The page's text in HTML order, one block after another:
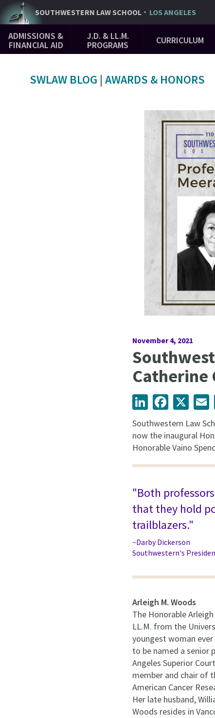
Skip
to
content
SOUTHWESTERN LAW SCHOOL LOS ANGELES
Main
Navigation
ADMISSIONS &
FINANCIAL AID
J.D. & LL.M.
PROGRAMS
CURRICULUM
SWLAW BLOG |AWARDS & HONORS
November 4, 2021
Catherine
LinkedInFacebook
Southwestern Law
now the inaugural
Honorable Vaino
"Both
that they hold
trailblazers."
~Darby Dickerson
Southwestern's
Arleigh M. Woods
The Honorable
LL.M. from the
youngest woman
to be named a senior
Angeles Superior
member and chair of
American Cancer
Her late husband,
Woods resides in